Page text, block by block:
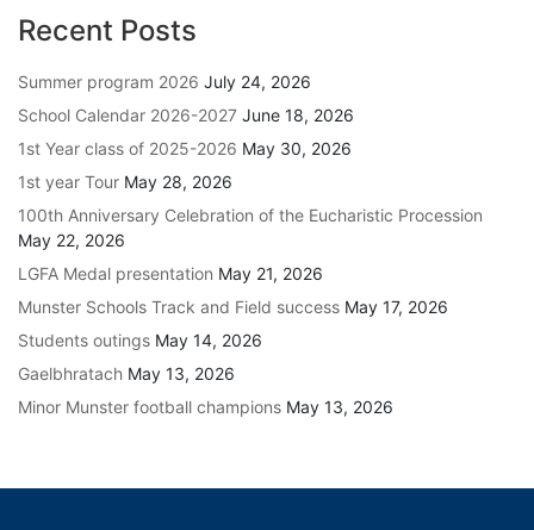
Recent Posts
Summer program 2026 July 24, 2026
School Calendar 2026-2027 June 18, 2026
1st Year class of 2025-2026 May 30, 2026
1st year Tour May 28, 2026
100th Anniversary Celebration of the Eucharistic Procession
May 22, 2026
LGFA Medal presentation May 21, 2026
Munster Schools Track and Field success May 17, 2026
Students outings May 14, 2026
Gaelbhratach May 13, 2026
Minor Munster football champions May 13, 2026